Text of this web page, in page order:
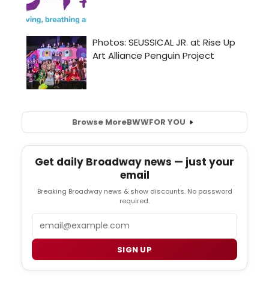
Browse MoreBWWFOR YOU
Get daily Broadway news — just your
email
Breaking Broadway news & show discounts. No password
required.
SIGN UP